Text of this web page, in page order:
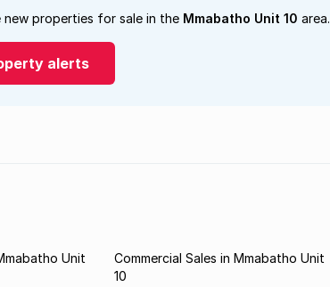
properties for sale in the Mmabatho Unit 10 area.
alerts
Unit
Commercial Sales in Mmabatho Unit
10